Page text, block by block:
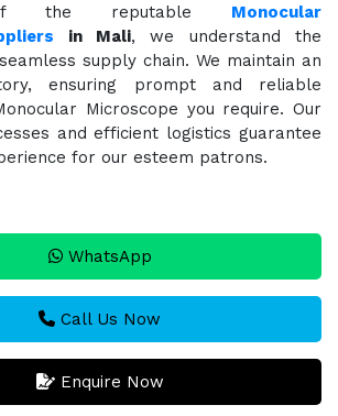
the reputable Monocular
in Mali, we understand the
supply chain. We maintain an
ensuring prompt and reliable
Microscope you require. Our
and efficient logistics guarantee
for our esteem patrons.
WhatsApp
Call Us Now
Enquire Now